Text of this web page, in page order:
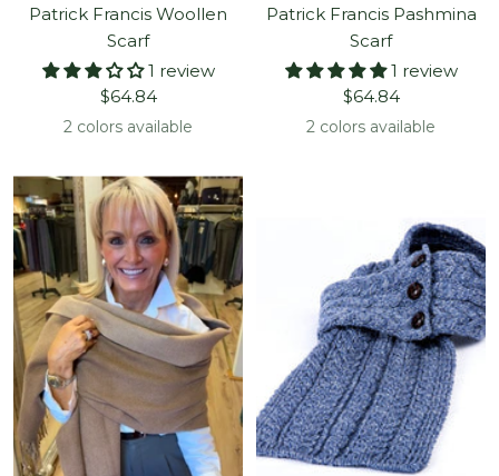
Patrick Francis Woollen
Scarf
1 review
Sale
price
$64.84
2 colors available
Patrick Francis Pashmina
Scarf
1 review
Sale
price
$64.84
2 colors available